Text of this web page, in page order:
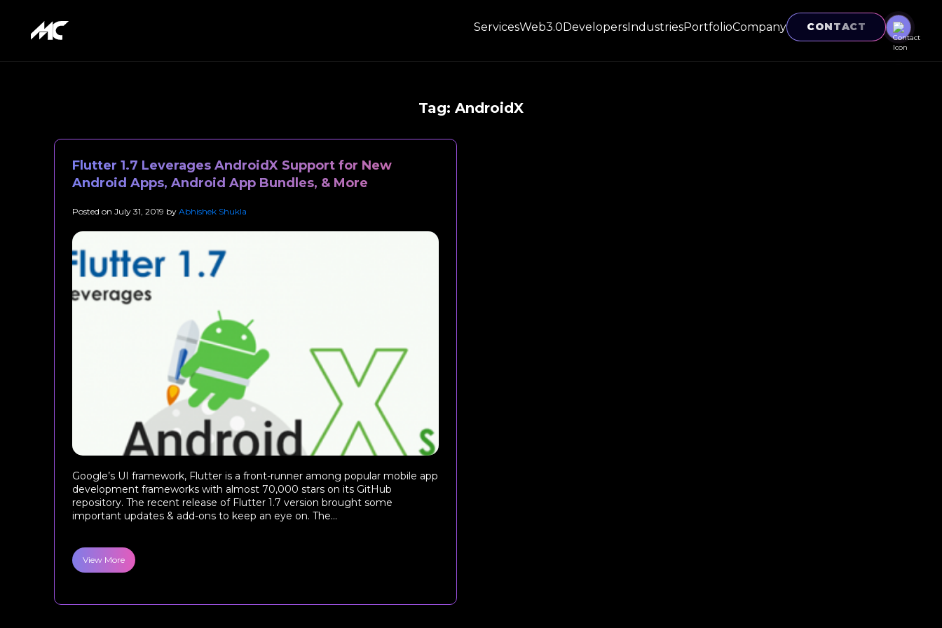
ServicesWeb3.0DevelopersIndustriesPortfolioCompany CONTACT
Tag: AndroidX
Flutter 1.7 Leverages AndroidX Support for New
Android Apps, Android App Bundles, & More
Posted on July 31, 2019 by Abhishek Shukla
Google’s UI framework, Flutter is a front-runner among popular mobile app
development frameworks with almost 70,000 stars on its GitHub
repository. The recent release of Flutter 1.7 version brought some
important updates & add-ons to keep an eye on. The...
View More